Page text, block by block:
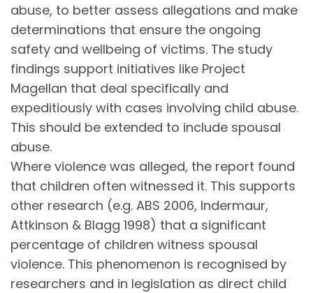
abuse, to better assess allegations and make
determinations that ensure the ongoing
safety and wellbeing of victims. The study
findings support initiatives like Project
Magellan that deal specifically and
expeditiously with cases involving child abuse.
This should be extended to include spousal
abuse.
Where violence was alleged, the report found
that children often witnessed it. This supports
other research (e.g. ABS 2006, Indermaur,
Attkinson & Blagg 1998) that a significant
percentage of children witness spousal
violence. This phenomenon is recognised by
researchers and in legislation as direct child